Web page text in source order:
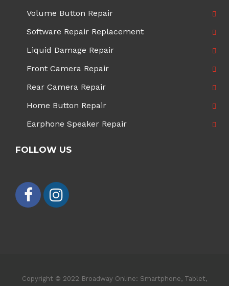
Volume Button Repair
Software Repair Replacement
Liquid Damage Repair
Front Camera Repair
Rear Camera Repair
Home Button Repair
Earphone Speaker Repair
FOLLOW US
Copyright © 2022 Broadway Online: Smartphone, Tablet,